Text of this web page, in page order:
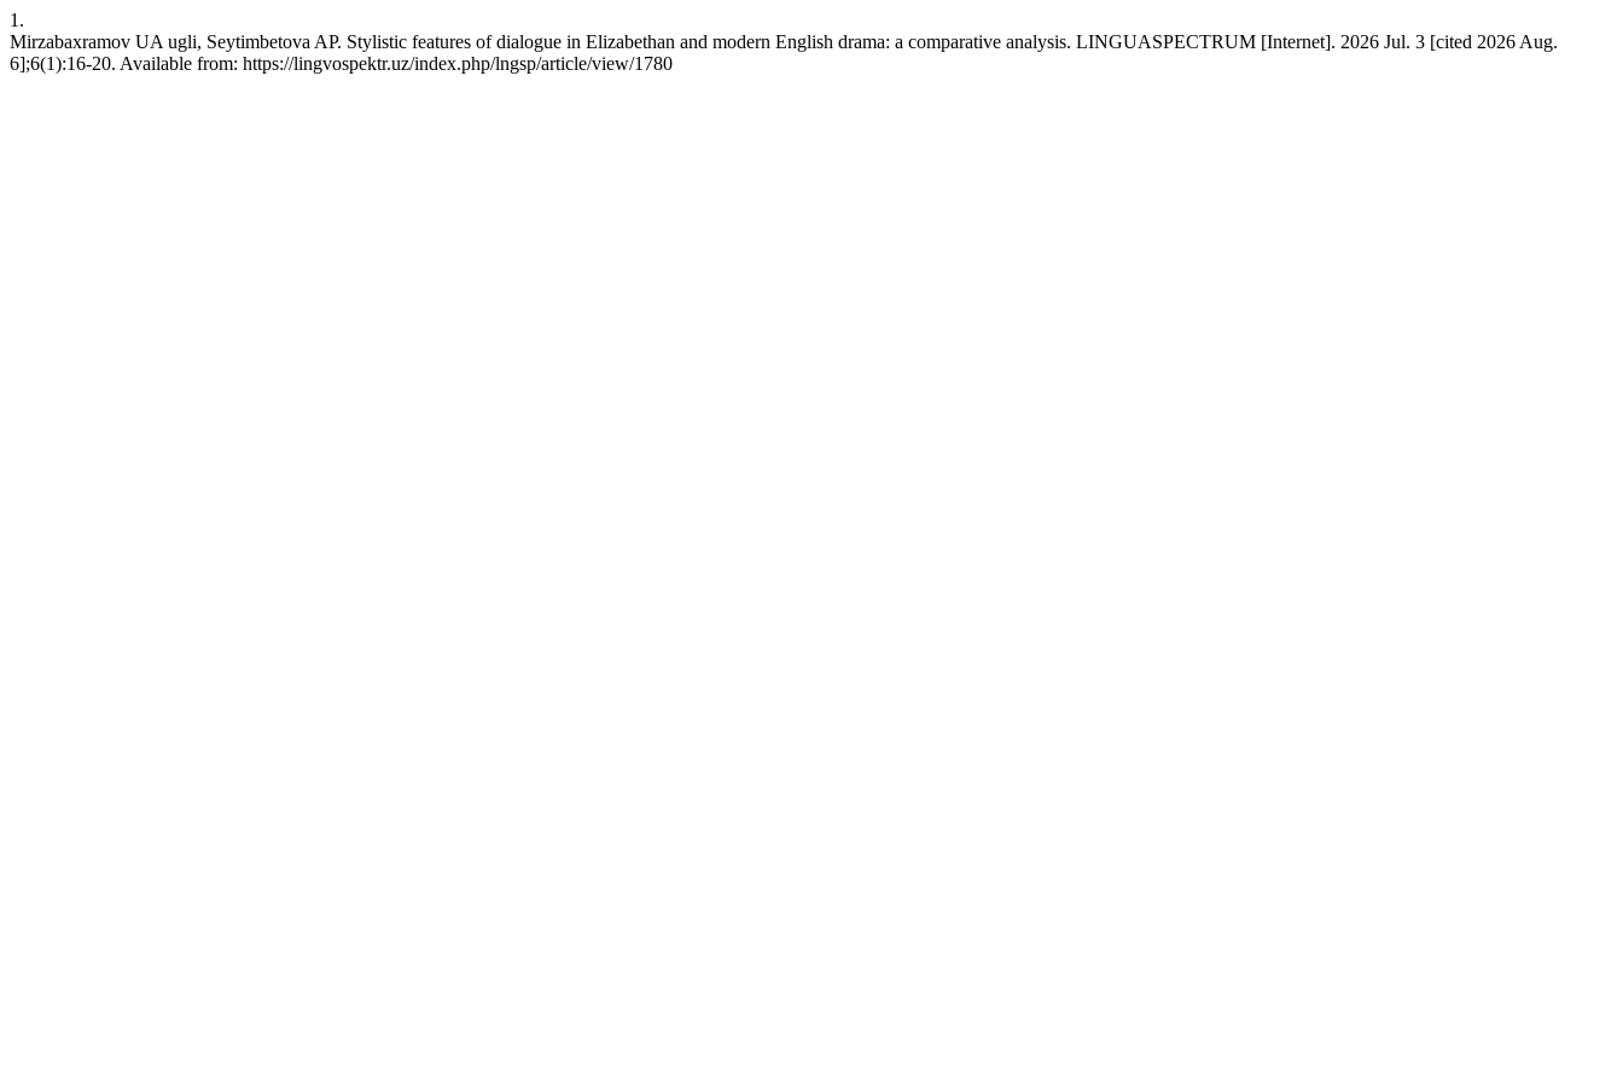
1.
Mirzabaxramov UA ugli, Seytimbetova AP. Stylistic features of dialogue in Elizabethan and modern English drama: a comparative analysis. LINGUASPECTRUM [Internet]. 2026 Jul. 3 [cited 2026 Aug.
6];6(1):16-20. Available from: https://lingvospektr.uz/index.php/lngsp/article/view/1780